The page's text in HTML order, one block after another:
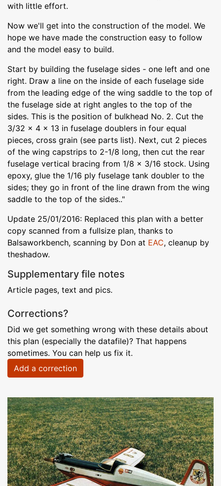
with little effort.
Now we'll get into the construction of the model. We
hope we have made the construction easy to follow
and the model easy to build.
Start by building the fuselage sides - one left and one
right. Draw a line on the inside of each fuselage side
from the leading edge of the wing saddle to the top of
the fuselage side at right angles to the top of the
sides. This is the position of bulkhead No. 2. Cut the
3/32 x 4 x 13 in fuselage doublers in four equal
pieces, cross grain (see parts list). Next, cut 2 pieces
of the wing capstrips to 2-1/8 long, then cut the rear
fuselage vertical bracing from 1/8 x 3/16 stock. Using
epoxy, glue the 1/16 ply fuselage tank doubler to the
sides; they go in front of the line drawn from the wing
saddle to the top of the sides.."
Update 25/01/2016: Replaced this plan with a better
copy scanned from a fullsize plan, thanks to
Balsaworkbench, scanning by Don at EAC, cleanup by
theshadow.
Supplementary file notes
Article pages, text and pics.
Corrections?
Did we get something wrong with these details about
this plan (especially the datafile)? That happens
sometimes. You can help us fix it.
Add a correction